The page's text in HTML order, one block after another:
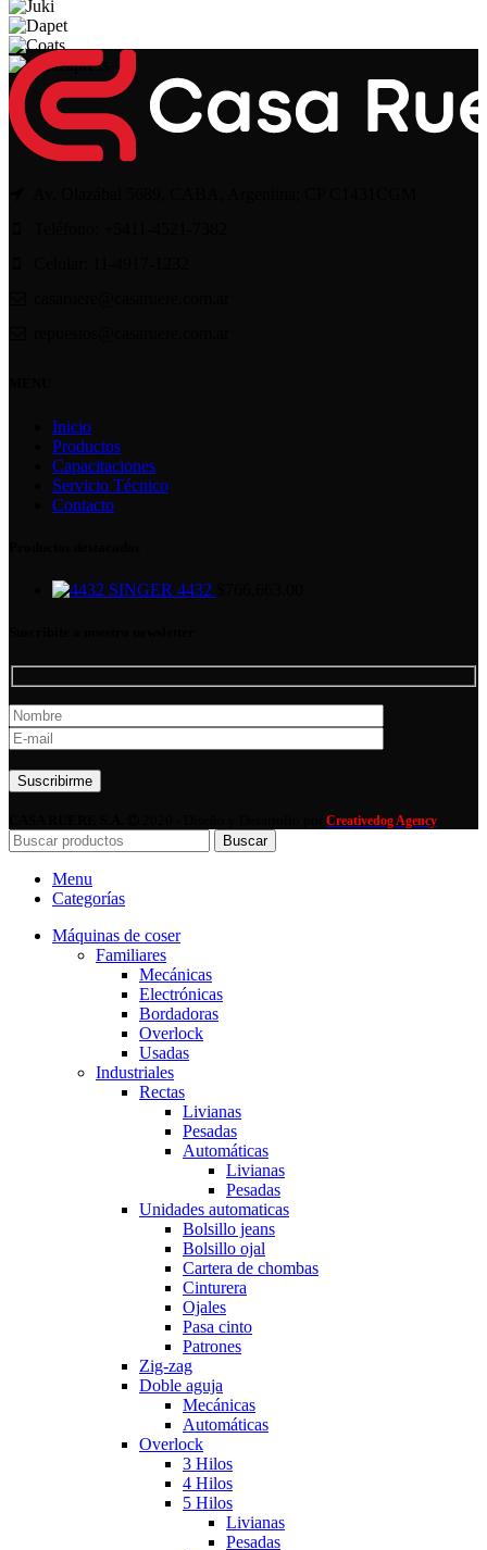
Inicio
Productos
Capacitaciones
Servicio Técnico
Contacto
SINGER 4432
Creativedog Agency
Buscar
Menu
Categorías
Máquinas de coser
Familiares
Mecánicas
Electrónicas
Bordadoras
Overlock
Usadas
Industriales
Rectas
Livianas
Pesadas
Automáticas
Livianas
Pesadas
Unidades automaticas
Bolsillo jeans
Bolsillo ojal
Cartera de chombas
Cinturera
Ojales
Pasa cinto
Patrones
Zig-zag
Doble aguja
Mecánicas
Automáticas
Overlock
3 Hilos
4 Hilos
5 Hilos
Livianas
Pesadas